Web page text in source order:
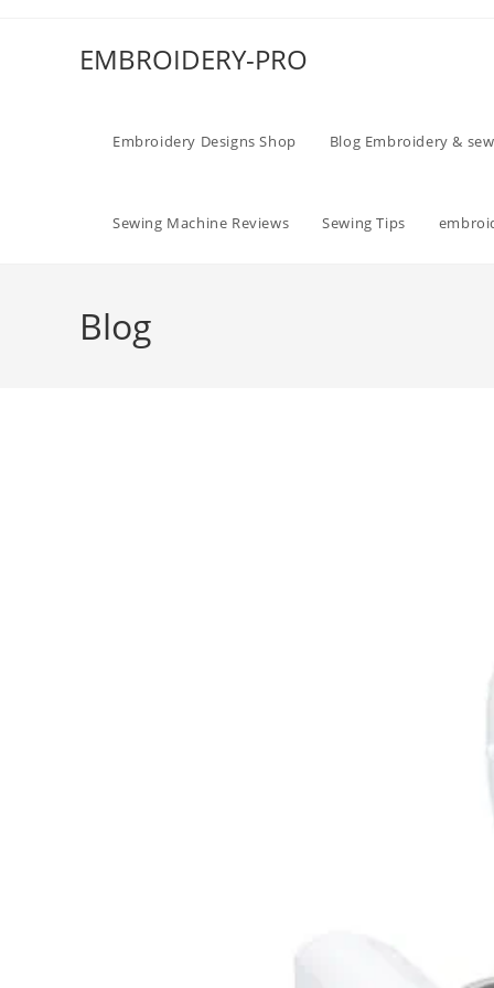
EMBROIDERY-PRO
Embroidery Designs Shop Blog Embroidery &
Sewing Machine Reviews Sewing Tips
Blog